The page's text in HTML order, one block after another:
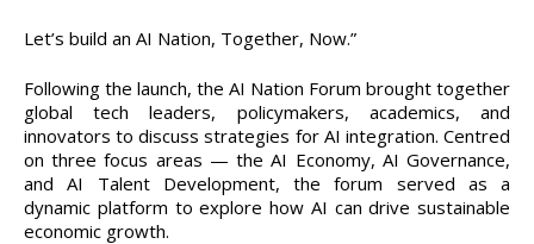
Let’s build an AI Nation, Together, Now.”
Following the launch, the AI Nation Forum brought together
global tech leaders, policymakers, academics, and
innovators to discuss strategies for AI integration. Centred
on three focus areas — the AI Economy, AI Governance,
and AI Talent Development, the forum served as a
dynamic platform to explore how AI can drive sustainable
economic growth.